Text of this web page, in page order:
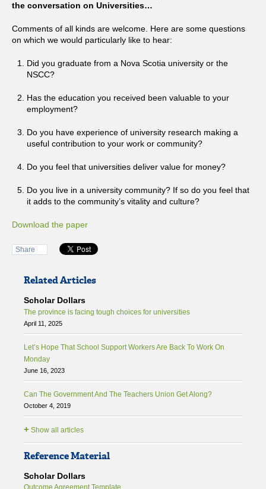
the conversation on Universities…
Comments of all kinds are welcome. Here are some questions
on which we would particularly like to hear:
Did you graduate from a Nova Scotia university or the
NSCC?
Has the education you received been valuable to your
employment?
Do you have experience of university research making a
useful contribution to your work or community?
Do you feel that universities deliver value for money?
Do you live in a university community? If so do you feel that
it adds to the community’s vitality and culture?
Download the paper
Share
Related Articles
Scholar Dollars
The province is facing tough choices for universities
April 11, 2025
Let’s Hope That School Support Workers Are Back To Work On
Monday
June 16, 2023
Can The Government And The Teachers Union Get Along?
October 4, 2019
+ Show all articles
Reference Material
Scholar Dollars